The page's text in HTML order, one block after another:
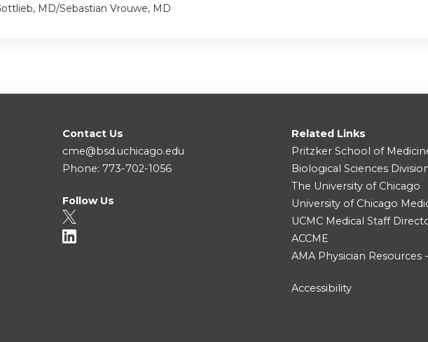
MD/Sebastian Vrouwe, MD
Contact Us
cme@bsd.uchicago.edu
Phone: 773-702-1056
Follow Us
Related Links
Pritzker School of
Biological Sciences
The University of Chicago
University of Chicago
UCMC Medical Staff
ACCME
AMA Physician Resources
Accessibility